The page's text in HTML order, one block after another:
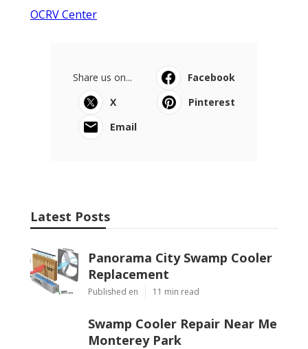
OCRV Center
Share us on...
Facebook
X
Pinterest
Email
Latest Posts
Panorama City Swamp Cooler
Replacement
Published en 11 min read
Swamp Cooler Repair Near Me
Monterey Park